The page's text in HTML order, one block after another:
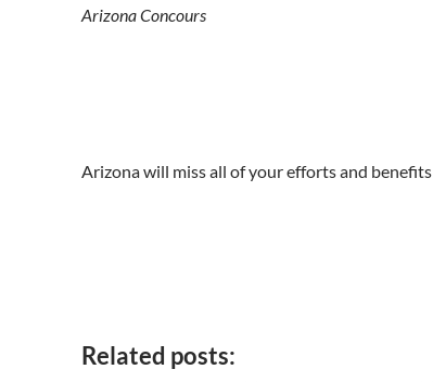
Arizona Concours
Arizona will miss all of your efforts and benefits
Related posts: